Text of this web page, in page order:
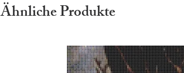
Ähnliche Produkte